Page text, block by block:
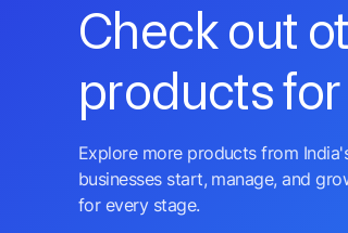
Check out
products
Explore more products from
businesses start, manage, and
for every stage.